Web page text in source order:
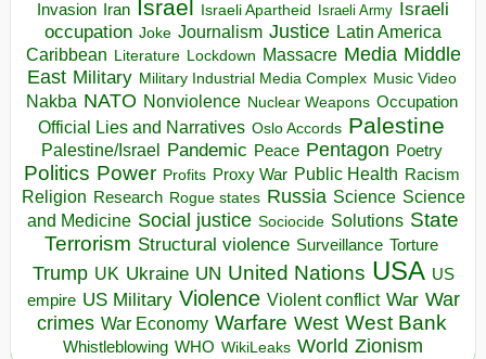
Invasion Iran Israel Israeli Apartheid Israeli Army Israeli
occupation Joke Journalism Justice Latin America
Caribbean Literature Lockdown Massacre Media Middle
East Military Military Industrial Media Complex Music Video
Nakba NATO Nonviolence Nuclear Weapons Occupation
Official Lies and Narratives Oslo Accords Palestine
Palestine/Israel Pandemic Peace Pentagon Poetry
Politics Power Profits Proxy War Public Health Racism
Religion Research Rogue states Russia Science Science
and Medicine Social justice Sociocide Solutions State
Terrorism Structural violence Surveillance Torture
Trump UK Ukraine UN United Nations USA US
empire US Military Violence Violent conflict War War
crimes War Economy Warfare West West Bank
Whistleblowing WHO WikiLeaks World Zionism